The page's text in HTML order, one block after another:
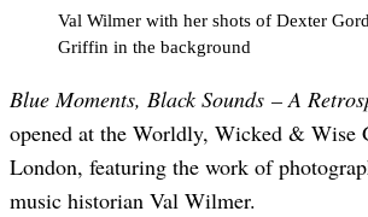
Val Wilmer with her shots of Dexter
Griffin in the background
Blue Moments, Black Sounds – A
opened at the Worldly, Wicked & Wise
London, featuring the work of
music historian Val Wilmer.